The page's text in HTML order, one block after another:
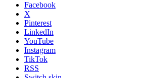
Facebook
X
Pinterest
LinkedIn
YouTube
Instagram
TikTok
RSS